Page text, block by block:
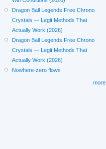
Dragon Ball Legends Free Chrono
Crystals — Legit Methods That
Actually Work (2026)
Dragon Ball Legends Free Chrono
Crystals — Legit Methods That
Actually Work (2026)
Nowhere-zero flows
more